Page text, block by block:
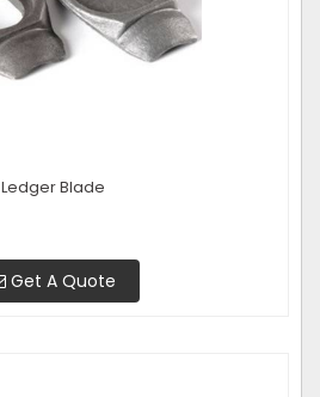
Ledger Blade
Get A Quote